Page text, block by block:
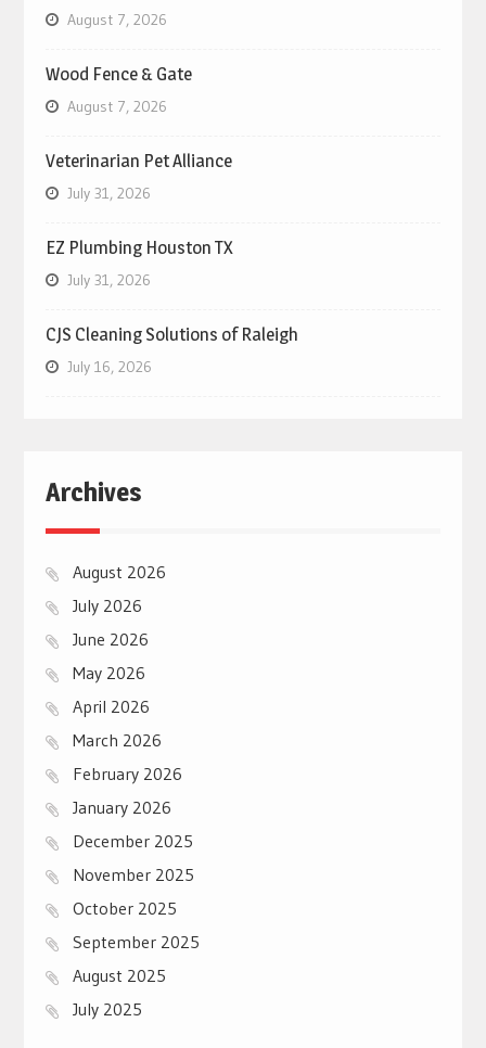
August 7, 2026
Wood Fence & Gate
August 7, 2026
Veterinarian Pet Alliance
July 31, 2026
EZ Plumbing Houston TX
July 31, 2026
CJS Cleaning Solutions of Raleigh
July 16, 2026
Archives
August 2026
July 2026
June 2026
May 2026
April 2026
March 2026
February 2026
January 2026
December 2025
November 2025
October 2025
September 2025
August 2025
July 2025